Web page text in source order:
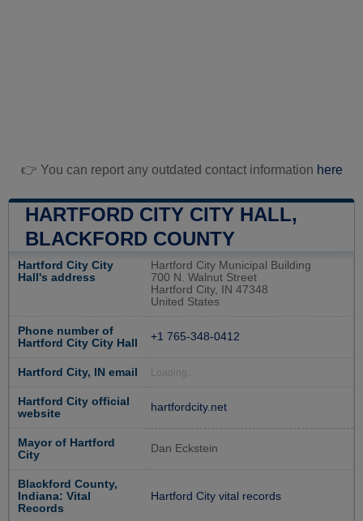
👉 You can report any outdated contact information here
HARTFORD CITY CITY HALL,
BLACKFORD COUNTY
Hartford City City
Hall's address
Hartford City Municipal Building
700 N. Walnut Street
Hartford City, IN 47348
United States
Phone number of
Hartford City City Hall
+1 765-348-0412
Hartford City, IN email Loading...
Hartford City official
website
hartfordcity.net
Mayor of Hartford
City
Dan Eckstein
Blackford County,
Indiana: Vital
Records
Hartford City vital records